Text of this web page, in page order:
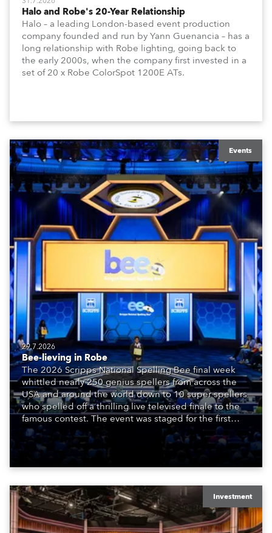
Halo and Robe's 20-Year Relationship
Halo – a leading London-based event production
company founded and run by Yann Guenancia – has a
long relationship with Robe lighting, going back to
the early 2000s, when the company first invested in a
set of 20 x Robe ColorSpot 1200E ATs.
Events
29.7.2026
Bee-lieving in Robe
The 2026 Scripps National Spelling Bee final week
whittled nearly 250 genius spellers from across the
USA and around the world down to 10 super spellers
who spelled off a thrilling live televised finale to the
famous contest. The event was staged for the first
time in a new venue, the DAR Constitution Hall in
Washington DC.
Investment